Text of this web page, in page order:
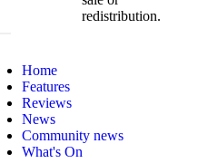
redistribution.
Home
Features
Reviews
News
Community news
What's On